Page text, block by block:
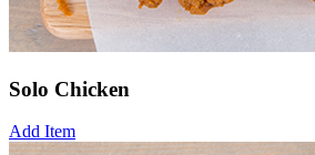
Solo Chicken
Add Item